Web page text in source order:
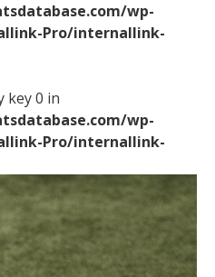
wp-
Pro/internallink-
key 0 in
wp-
Pro/internallink-